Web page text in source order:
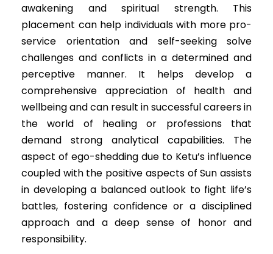
awakening and spiritual strength. This
placement can help individuals with more pro-
service orientation and self-seeking solve
challenges and conflicts in a determined and
perceptive manner. It helps develop a
comprehensive appreciation of health and
wellbeing and can result in successful careers in
the world of healing or professions that
demand strong analytical capabilities. The
aspect of ego-shedding due to Ketu’s influence
coupled with the positive aspects of Sun assists
in developing a balanced outlook to fight life’s
battles, fostering confidence or a disciplined
approach and a deep sense of honor and
responsibility.